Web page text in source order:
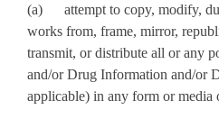
(a) attempt to copy, modify,
works from, frame, mirror,
transmit, or distribute all or any
and/or Drug Information and/or
applicable) in any form or media